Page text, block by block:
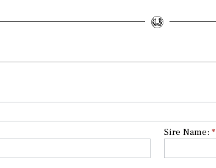
Sire Name:*